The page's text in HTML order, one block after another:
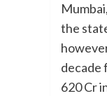
the
decade
620 Cr